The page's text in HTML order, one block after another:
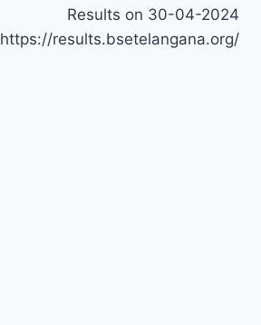
Results on 30-04-2024
https://results.bsetelangana.org/